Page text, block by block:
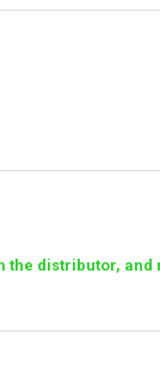
distributor, and